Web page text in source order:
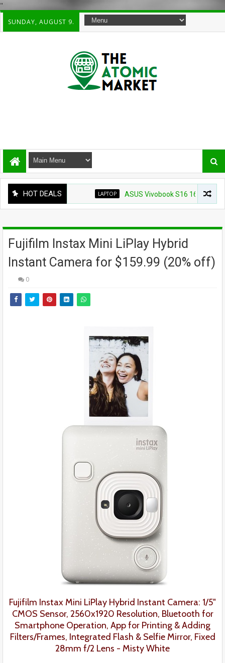
"
SUNDAY, AUGUST 9.
HOT DEALS ASUS Vivobook S16 16" WUXG IPS
Fujifilm Instax Mini LiPlay Hybrid
Instant Camera for $159.99 (20% off)
0
Fujifilm Instax Mini LiPlay Hybrid Instant Camera: 1/5"
CMOS Sensor, 2560x1920 Resolution, Bluetooth for
Smartphone Operation, App for Printing & Adding
Filters/Frames, Integrated Flash & Selfie Mirror, Fixed
28mm f/2 Lens - Misty White